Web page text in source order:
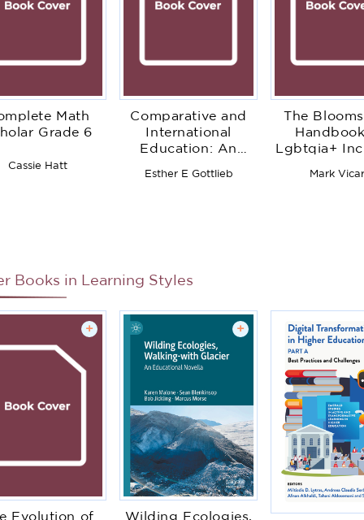
Math
Grade 6
Cassie Hatt
Comparative and
International
Education: An
Esther E Gottlieb
The
Lgbtqia+
Mark
Books in Learning Styles
+
Evolution of
+
Wilding Ecologies,